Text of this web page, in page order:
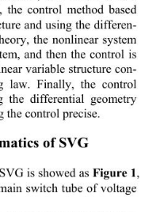
the control method based
and using the differen-
the nonlinear system
and then the control is
variable structure con-
law. Finally, the control
the differential geometry
the control precise.
of SVG
is showed as Figure 1
switch tube of voltage